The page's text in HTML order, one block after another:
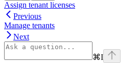
Assign tenant licenses
Previous
Manage tenants
Next
⌘I